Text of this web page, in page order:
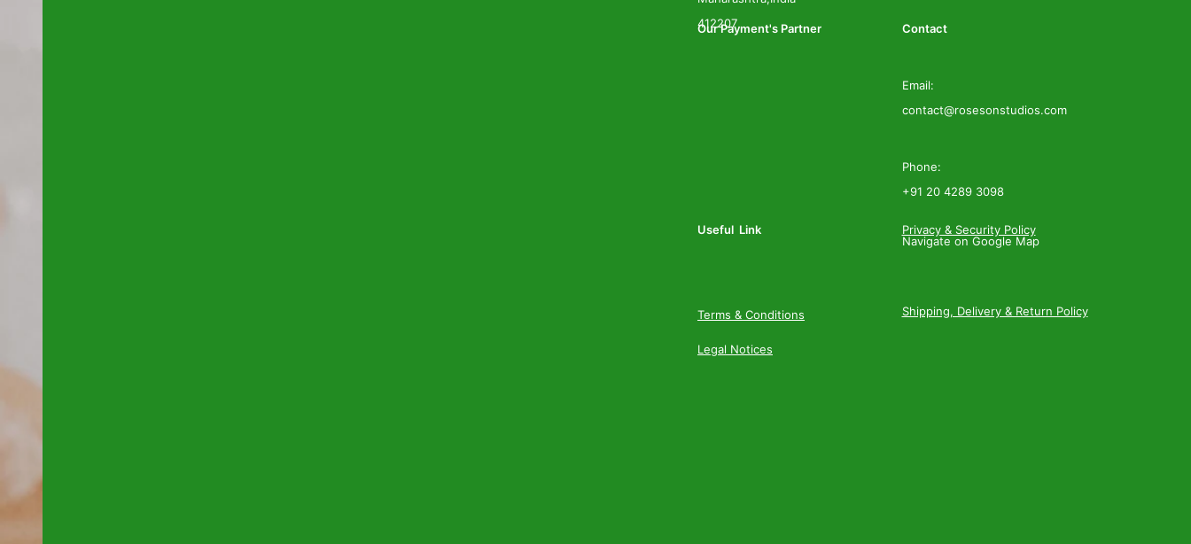
412207
Our Payment's Partner Contact
Email:
contact@rosesonstudios.com
Phone:
+91 20 4289 3098
Navigate on Google Map
Useful Link Privacy & Security Policy
Terms & Conditions Shipping, Delivery & Return Policy
Legal Notices